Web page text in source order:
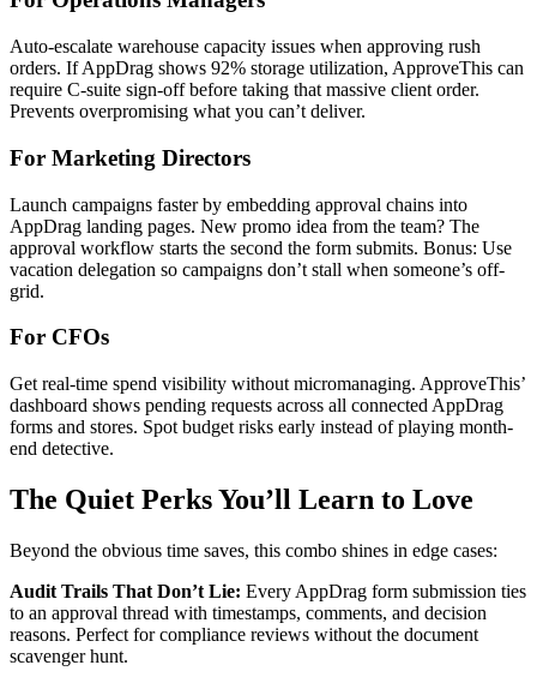
Auto-escalate warehouse capacity issues when approving rush
orders. If AppDrag shows 92% storage utilization, ApproveThis can
require C-suite sign-off before taking that massive client order.
Prevents overpromising what you can’t deliver.
For Marketing Directors
Launch campaigns faster by embedding approval chains into
AppDrag landing pages. New promo idea from the team? The
approval workflow starts the second the form submits. Bonus: Use
vacation delegation so campaigns don’t stall when someone’s off-
grid.
For CFOs
Get real-time spend visibility without micromanaging. ApproveThis’
dashboard shows pending requests across all connected AppDrag
forms and stores. Spot budget risks early instead of playing month-
end detective.
The Quiet Perks You’ll Learn to Love
Beyond the obvious time saves, this combo shines in edge cases:
Audit Trails That Don’t Lie: Every AppDrag form submission ties
to an approval thread with timestamps, comments, and decision
reasons. Perfect for compliance reviews without the document
scavenger hunt.